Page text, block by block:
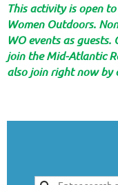
This activity is open
Women Outdoors.
WO events as
join the Mid-Atlantic
also join right now by